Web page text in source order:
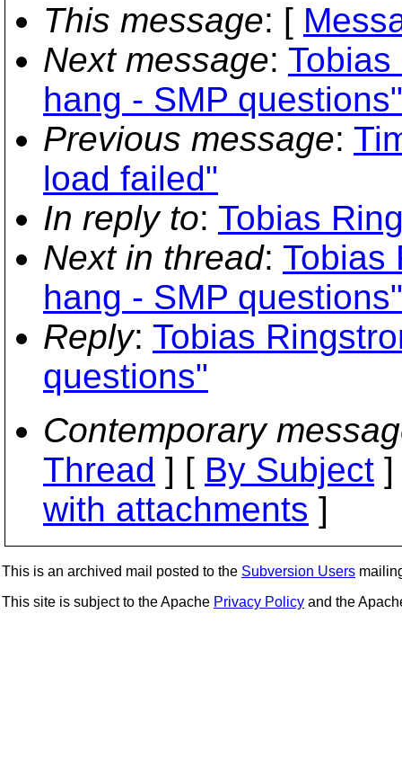
This message: [
Next message:
hang - SMP questions"
Previous message:
load failed"
In reply to: Tobias
Next in thread: Tobias
hang - SMP questions"
Reply: Tobias
questions"
Contemporary
Thread ] [ By Subject
with attachments ]
This is an archived mail posted to the Subversion Users
This site is subject to the Apache Privacy Policy and the